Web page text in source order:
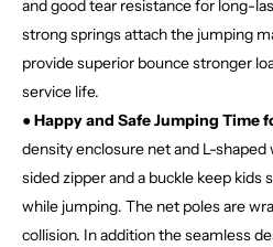
and good tear resistance for long-
strong springs attach the jumping
provide superior bounce stronger
service life.
● Happy and Safe Jumping Time
density enclosure net and L-
sided zipper and a buckle keep kids
while jumping. The net poles are
collision. In addition the seamless